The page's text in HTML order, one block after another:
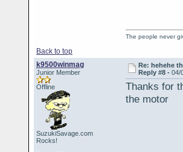
Back to top
The people never
k9500winmag
Junior Member
Offline
SuzukiSavage.com
Rocks!
Re: hehehe
Reply #8 -04/
Thanks for
the motor